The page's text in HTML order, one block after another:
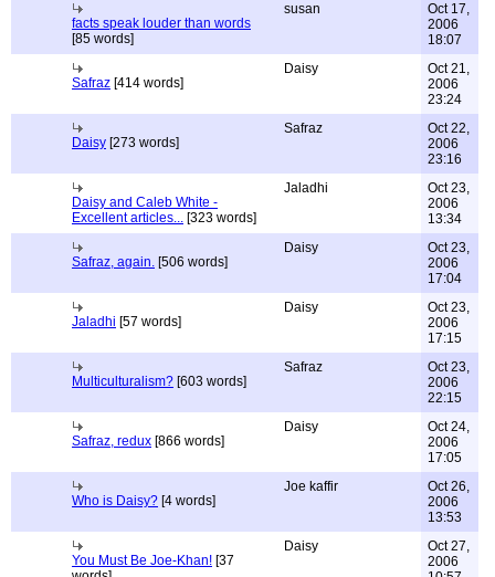
facts speak louder than words
[85 words]
susan
Oct 17,
2006
18:07
Safraz [414 words]
Daisy
Oct 21,
2006
23:24
Daisy [273 words]
Safraz
Oct 22,
2006
23:16
Daisy and Caleb White -
Excellent articles... [323 words]
Jaladhi
Oct 23,
2006
13:34
Safraz, again. [506 words]
Daisy
Oct 23,
2006
17:04
Jaladhi [57 words]
Daisy
Oct 23,
2006
17:15
Multiculturalism? [603 words]
Safraz
Oct 23,
2006
22:15
Safraz, redux [866 words]
Daisy
Oct 24,
2006
17:05
Who is Daisy? [4 words]
Joe kaffir
Oct 26,
2006
13:53
You Must Be Joe-Khan! [37
Daisy
Oct 27,
2006